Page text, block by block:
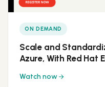
ON DEMAND
Scale and
Azure, With Red Hat
Watch now